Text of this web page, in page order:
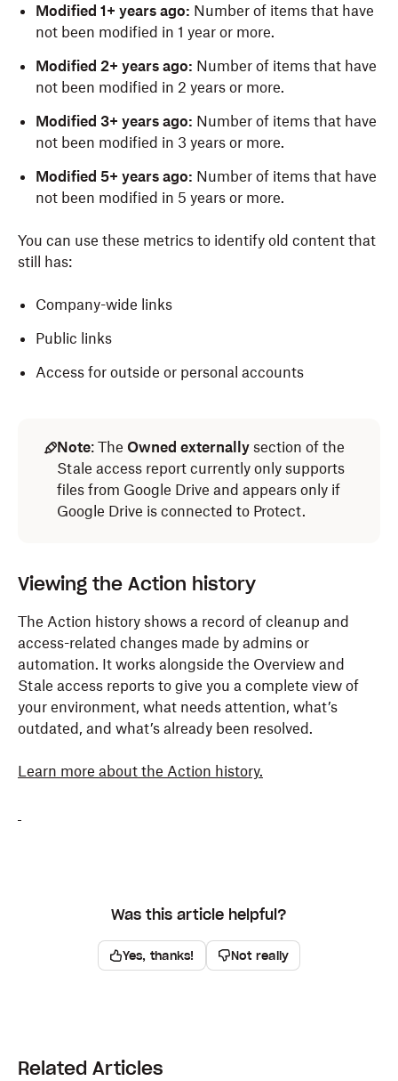
Modified 1+ years ago: Number of items that have
not been modified in 1 year or more.
Modified 2+ years ago: Number of items that have
not been modified in 2 years or more.
Modified 3+ years ago: Number of items that have
not been modified in 3 years or more.
Modified 5+ years ago: Number of items that have
not been modified in 5 years or more.
You can use these metrics to identify old content that
still has:
Company-wide links
Public links
Access for outside or personal accounts
Note: The Owned externally section of the
Stale access report currently only supports
files from Google Drive and appears only if
Google Drive is connected to Protect.
Viewing the Action history
The Action history shows a record of cleanup and
access-related changes made by admins or
automation. It works alongside the Overview and
Stale access reports to give you a complete view of
your environment, what needs attention, what’s
outdated, and what’s already been resolved.
Learn more about the Action history.
Was this article helpful?
Yes, thanks! Not really
Related Articles